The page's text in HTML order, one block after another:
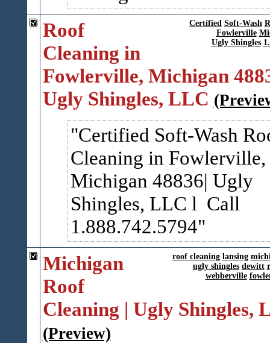
Certified Soft-Wash
Fowlerville
Ugly Shingles
Roof
Cleaning in
Fowlerville, Michigan
Ugly Shingles, LLC
Certified Soft-Wash
Cleaning in Fowlerville,
Michigan 48836| Ugly
Shingles, LLC l Call
1.888.742.5794
roof cleaning lansing
ugly shingles dewitt
webberville
Michigan
Roof
Cleaning | Ugly Shingles,
(Preview)